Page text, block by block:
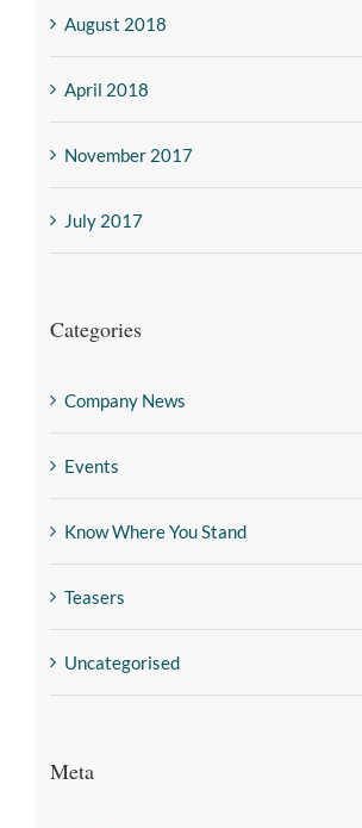
August 2018
April 2018
November 2017
July 2017
Categories
Company News
Events
Know Where You Stand
Teasers
Uncategorised
Meta